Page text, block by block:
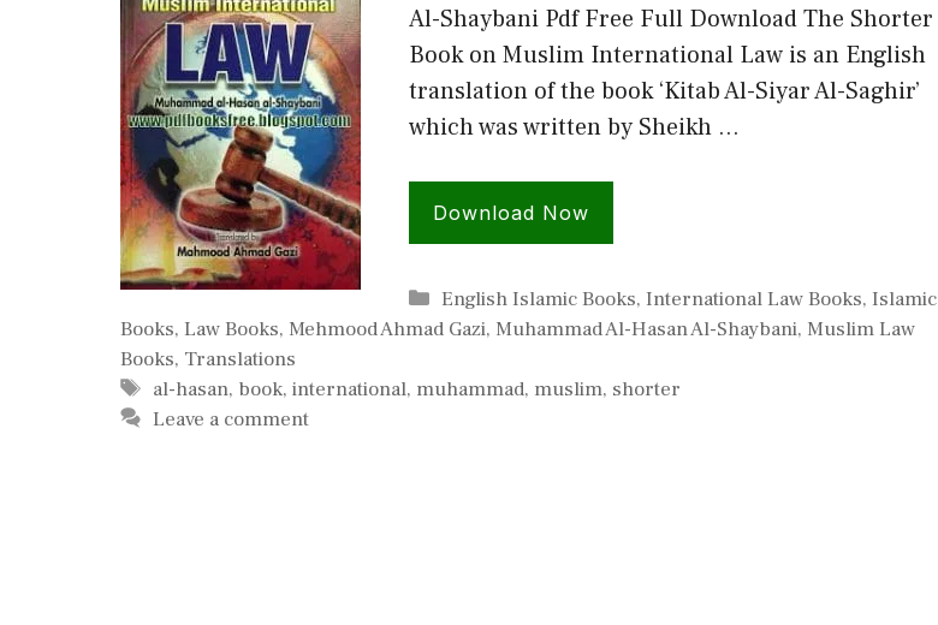
Al-Shaybani Pdf Free Full Download The Shorter
Book on Muslim International Law is an English
translation of the book ‘Kitab Al-Siyar Al-Saghir’
which was written by Sheikh …
Download Now
Categories
English Islamic Books,International Law Books,Islamic
Books, Law Books, Mehmood Ahmad Gazi, Muhammad Al-Hasan Al-Shaybani, Muslim Law
Books, Translations
Tags
al-hasan, book,international, muhammad, muslim, shorter
Leave a comment